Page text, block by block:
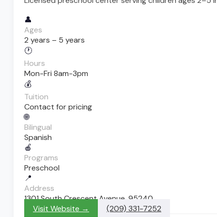
👤
Ages
2 years – 5 years
🕐
Hours
Mon-Fri 8am-3pm
💰
Tuition
Contact for pricing
🌐
Bilingual
Spanish
🍎
Programs
Preschool
📍
Address
1301 South Crescent Avenue, 95240
Visit Website →
(209) 331-7252